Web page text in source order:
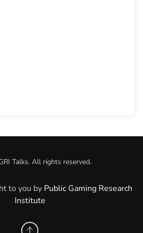
Talks. All rights reserved.
to you by Public Gaming Research
Institute